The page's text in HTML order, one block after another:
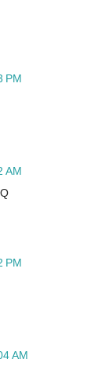
PM
AM
PM
AM